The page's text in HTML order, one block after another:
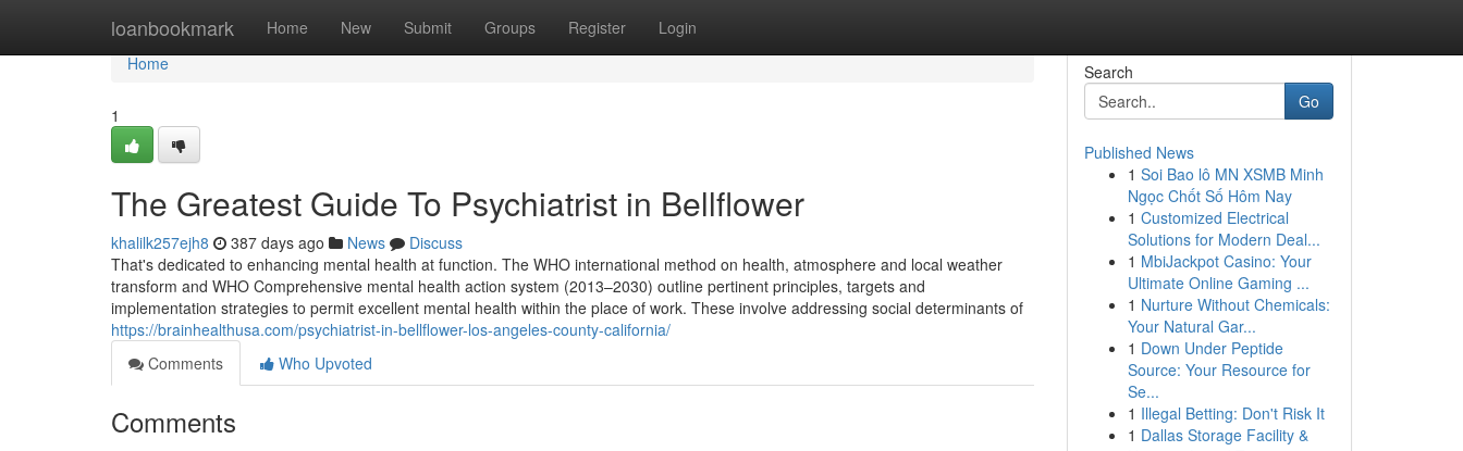
loanbookmark Home New Submit Groups Register Login
Home
Home
1
The Greatest Guide To Psychiatrist in Bellflower
khalilk257ejh8 387 days ago News
Discuss
That's dedicated to enhancing mental health at function. The WHO international method on health, atmosphere and local weather
transform and WHO Comprehensive mental health action system (2013–2030) outline pertinent principles, targets and
implementation strategies to permit excellent mental health within the place of work. These involve addressing social determinants of
https://brainhealthusa.com/psychiatrist-in-bellflower-los-angeles-county-california/
Comments
Who Upvoted
Comments
Search
Go
Published News
1 Soi Bao lô MN XSMB Minh
Ngọc Chốt Số Hôm Nay
1 Customized Electrical
Solutions for Modern Deal...
1 MbiJackpot Casino: Your
Ultimate Online Gaming ...
1 Nurture Without Chemicals:
Your Natural Gar...
1 Down Under Peptide
Source: Your Resource for
Se...
1 Illegal Betting: Don't Risk It
1 Dallas Storage Facility &